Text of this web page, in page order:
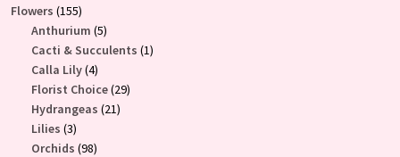
Flowers 155155
products
Anthurium 55
products
Cacti & Succulents 11
Calla Lily 44
products
Florist Choice 2929
Hydrangeas 2121
Lilies 33
products
Orchids 9898